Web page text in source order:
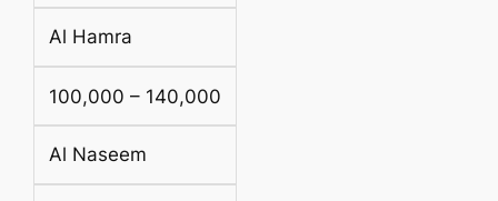
Al Hamra
100,000 – 140,000
Al Naseem